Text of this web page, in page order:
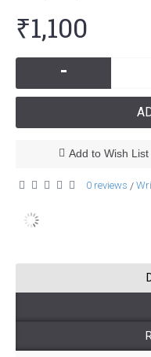
₹1,100
-
Add to Wish List
0 reviews /